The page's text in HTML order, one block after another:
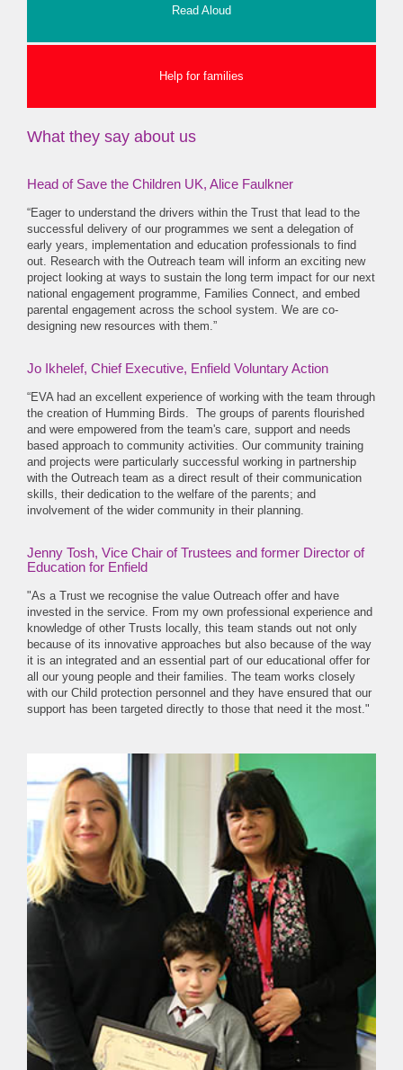
Read Aloud
Help for families
What they say about us
Head of Save the Children UK, Alice Faulkner
“Eager to understand the drivers within the Trust that lead to the
successful delivery of our programmes we sent a delegation of
early years, implementation and education professionals to find
out. Research with the Outreach team will inform an exciting new
project looking at ways to sustain the long term impact for our next
national engagement programme, Families Connect, and embed
parental engagement across the school system. We are co-
designing new resources with them.”
Jo Ikhelef, Chief Executive, Enfield Voluntary Action
“EVA had an excellent experience of working with the team through
the creation of Humming Birds. The groups of parents flourished
and were empowered from the team's care, support and needs
based approach to community activities. Our community training
and projects were particularly successful working in partnership
with the Outreach team as a direct result of their communication
skills, their dedication to the welfare of the parents; and
involvement of the wider community in their planning.
Jenny Tosh, Vice Chair of Trustees and former Director of
Education for Enfield
"As a Trust we recognise the value Outreach offer and have
invested in the service. From my own professional experience and
knowledge of other Trusts locally, this team stands out not only
because of its innovative approaches but also because of the way
it is an integrated and an essential part of our educational offer for
all our young people and their families. The team works closely
with our Child protection personnel and they have ensured that our
support has been targeted directly to those that need it the most."